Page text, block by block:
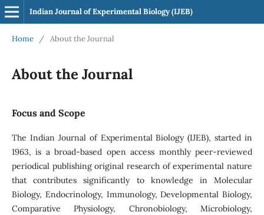
Indian Journal of Experimental Biology (IJEB)
Home / About the Journal
About the Journal
Focus and Scope
The Indian Journal of Experimental Biology (IJEB), started in
1963, is a broad-based open access monthly peer-reviewed
periodical publishing original research of experimental nature
that contributes significantly to knowledge in Molecular
Biology, Endocrinology, Immunology, Developmental Biology,
Comparative Physiology, Chronobiology, Microbiology,